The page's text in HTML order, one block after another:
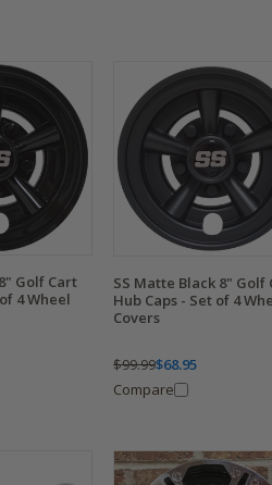
Golf Cart
4 Wheel
SS Matte Black 8" Golf
Hub Caps - Set of 4
Covers
$99.99$68.95
Compare